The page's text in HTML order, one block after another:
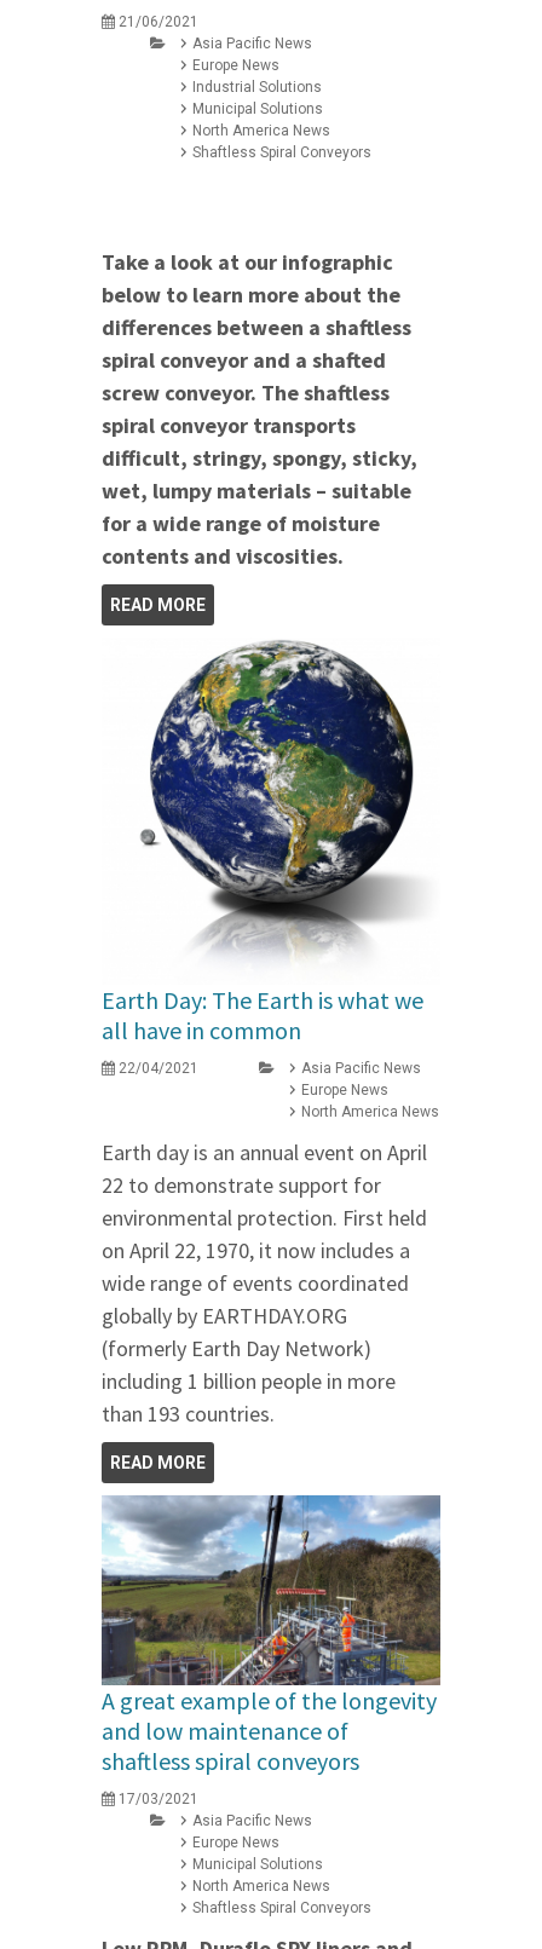
21/06/2021
Asia Pacific News
Europe News
Industrial Solutions
Municipal Solutions
North America News
Shaftless Spiral Conveyors
Take a look at our infographic
below to learn more about the
differences between a shaftless
spiral conveyor and a shafted
screw conveyor. The shaftless
spiral conveyor transports
difficult, stringy, spongy, sticky,
wet, lumpy materials – suitable
for a wide range of moisture
contents and viscosities.
READ MORE
Earth Day: The Earth is what we
all have in common
22/04/2021
Asia Pacific News
Europe News
North America News
Earth day is an annual event on April
22 to demonstrate support for
environmental protection. First held
on April 22, 1970, it now includes a
wide range of events coordinated
globally by EARTHDAY.ORG
(formerly Earth Day Network)
including 1 billion people in more
than 193 countries.
READ MORE
A great example of the longevity
and low maintenance of
shaftless spiral conveyors
17/03/2021
Asia Pacific News
Europe News
Municipal Solutions
North America News
Shaftless Spiral Conveyors